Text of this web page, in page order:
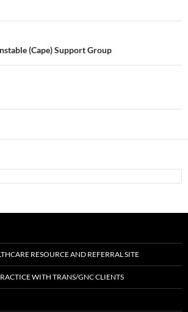
(Cape) Support Group
RESOURCE AND REFERRAL SITE
WITH TRANS/GNC CLIENTS